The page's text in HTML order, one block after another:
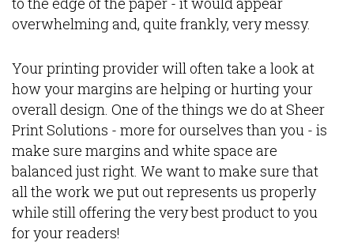
overwhelming and, quite frankly, very messy.
Your printing provider will often take a look at
how your margins are helping or hurting your
overall design. One of the things we do at Sheer
Print Solutions - more for ourselves than you - is
make sure margins and white space are
balanced just right. We want to make sure that
all the work we put out represents us properly
while still offering the very best product to you
for your readers!